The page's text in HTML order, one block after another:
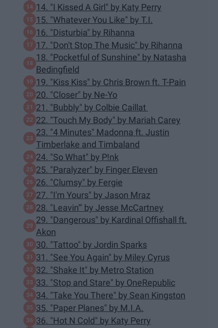
14. "I Kissed A Girl" by Katy Perry
15. "Whatever You Like" by T.I.
16. "Disturbia" by Rihanna
17. "Don't Stop The Music" by Rihanna
18. "Pocketful of Sunshine" by Natasha
Bedingfield
19. "Kiss Kiss" by Chris Brown ft. T-Pain
20. "Closer" by Ne-Yo
21. "Bubbly" by Colbie Caillat
22. "Touch My Body" by Mariah Carey
23. "4 Minutes" Madonna ft. Justin
Timberlake and Timbaland
24. "So What" by P!nk
25. "Paralyzer" by Finger Eleven
26. "Clumsy" by Fergie
27. "I'm Yours" by Jason Mraz
28. "Leavin'" by Jesse McCartney
29. "Dangerous" by Kardinal Offishall ft.
Akon
30. "Tattoo" by Jordin Sparks
31. "See You Again" by Miley Cyrus
32. "Shake It" by Metro Station
33. "Stop and Stare" by OneRepublic
34. "Take You There" by Sean Kingston
35. "Paper Planes" by M.I.A.
36. "Hot N Cold" by Katy Perry